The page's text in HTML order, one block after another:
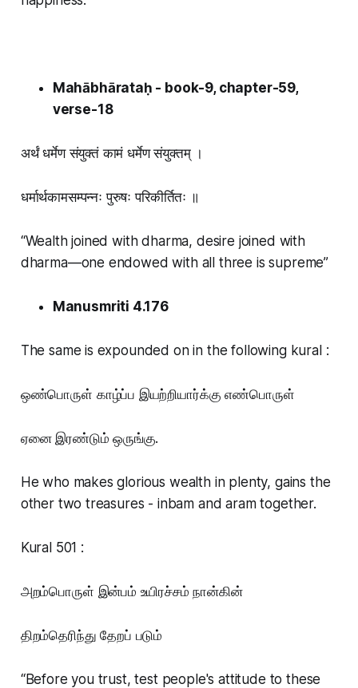
Mahābhārataḥ - book-9, chapter-59,
verse-18
अर्थं धर्मेण संयुक्तं कामं धर्मेण संयुक्तम् ।
धर्मार्थकामसम्पन्नः पुरुषः परिकीर्तितः ॥
“Wealth joined with dharma, desire joined with
dharma—one endowed with all three is supreme”
Manusmriti 4.176
The same is expounded on in the following kural :
ஒண்பொருள் காழ்ப்ப இயற்றியார்க்கு எண்பொருள்
ஏனை இரண்டும் ஒருங்கு.
He who makes glorious wealth in plenty, gains the
other two treasures - inbam and aram together.
Kural 501 :
அறம்பொருள் இன்பம் உயிரச்சம் நான்கின்
திறம்தெரிந்து தேறப் படும்
“Before you trust, test people's attitude to these